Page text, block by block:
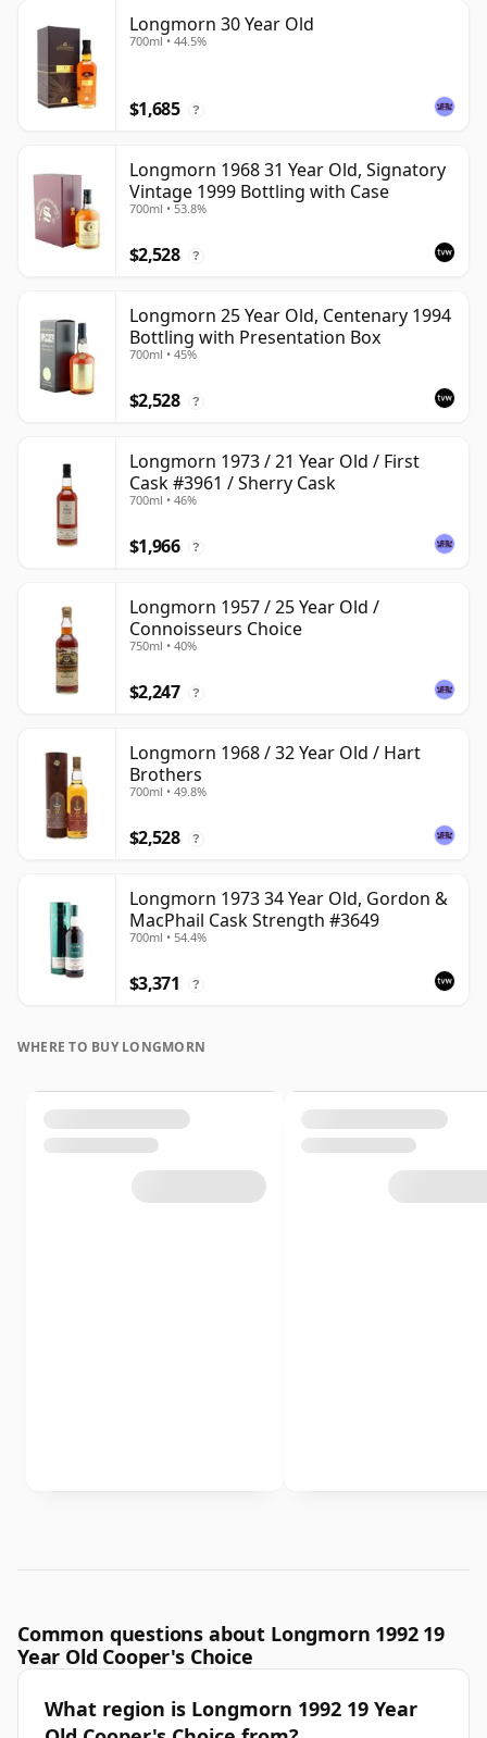
Longmorn 30 Year Old
700ml • 44.5%
$1,685 ?
Longmorn 1968 31 Year Old, Signatory
Vintage 1999 Bottling with Case
700ml • 53.8%
$2,528 ?
Longmorn 25 Year Old, Centenary 1994
Bottling with Presentation Box
700ml • 45%
$2,528 ?
Longmorn 1973 / 21 Year Old / First
Cask #3961 / Sherry Cask
700ml • 46%
$1,966 ?
Longmorn 1957 / 25 Year Old /
Connoisseurs Choice
750ml • 40%
$2,247 ?
Longmorn 1968 / 32 Year Old / Hart
Brothers
700ml • 49.8%
$2,528 ?
Longmorn 1973 34 Year Old, Gordon &
MacPhail Cask Strength #3649
700ml • 54.4%
$3,371 ?
WHERE TO BUY LONGMORN
Common questions about Longmorn 1992 19
Year Old Cooper's Choice
What region is Longmorn 1992 19 Year